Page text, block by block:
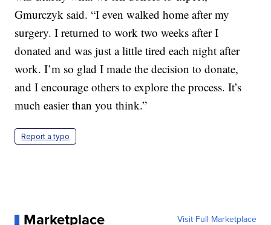
Gmurczyk said. “I even walked home after my
surgery. I returned to work two weeks after I
donated and was just a little tired each night after
work. I’m so glad I made the decision to donate,
and I encourage others to explore the process. It’s
much easier than you think.”
Report a typo
Marketplace Visit Full Marketplace